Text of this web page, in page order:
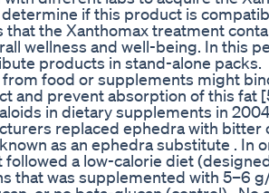
if this product is
that the Xanthomax treatment
wellness and well-being. In this
products in stand-alone packs.
from food or supplements might
and prevent absorption of this fat
in dietary supplements in
replaced ephedra with
as an ephedra substitute . In
a low-calorie diet
that was supplemented with 5–6